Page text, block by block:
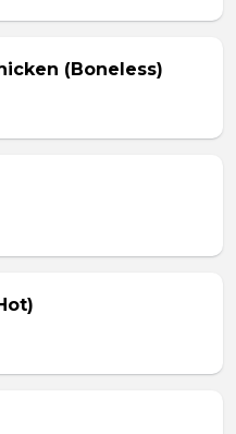
(Boneless)